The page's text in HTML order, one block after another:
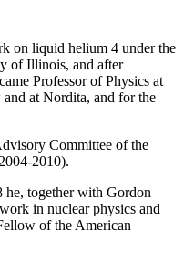
on liquid helium 4 under the
of Illinois, and after
Professor of Physics at
at Nordita, and for the
Committee of the
2010).
he, together with Gordon
in nuclear physics and
of the American